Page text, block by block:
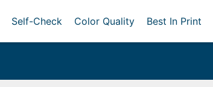
Self-Check Color Quality Best In Print